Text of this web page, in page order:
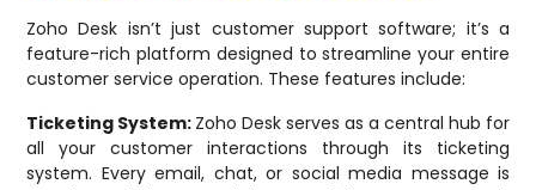
Zoho Desk isn’t just customer support software; it’s a
feature-rich platform designed to streamline your entire
customer service operation. These features include:
Ticketing System: Zoho Desk serves as a central hub for
all your customer interactions through its ticketing
system. Every email, chat, or social media message is